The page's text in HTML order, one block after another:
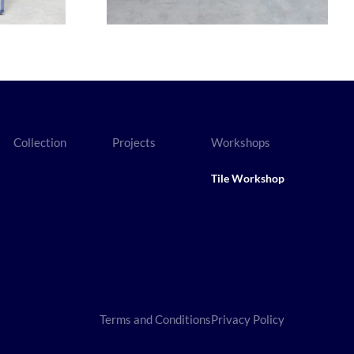
Collection Projects Workshops
Tile Workshop
Terms and ConditionsPrivacy Policy